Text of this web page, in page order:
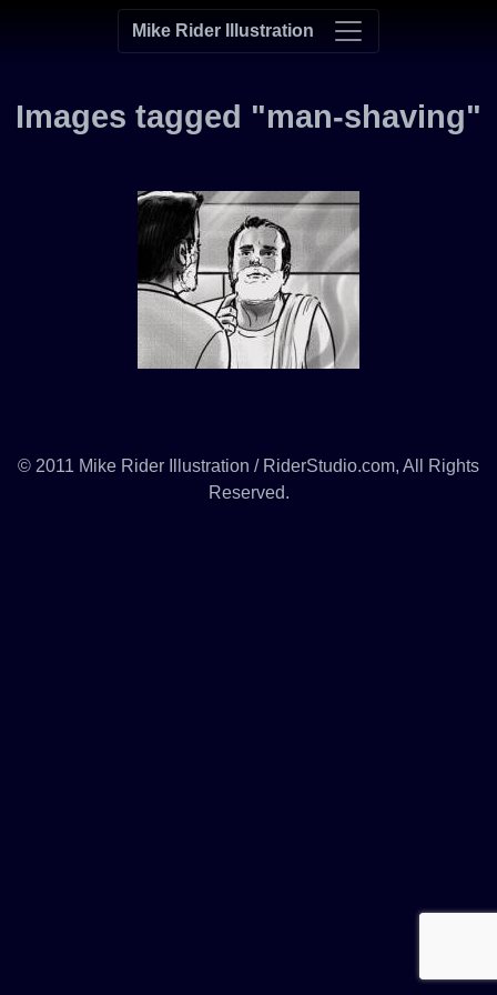
Mike Rider Illustration
Images tagged "man-shaving"
© 2011 Mike Rider Illustration / RiderStudio.com, All Rights
Reserved.